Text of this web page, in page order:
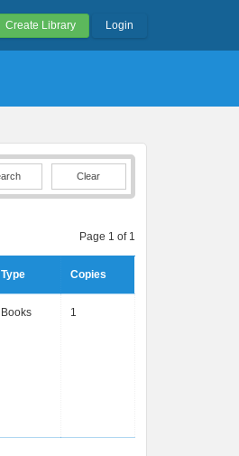
Create Library Login
Clear
Page 1 of 1
Type Copies
Books 1